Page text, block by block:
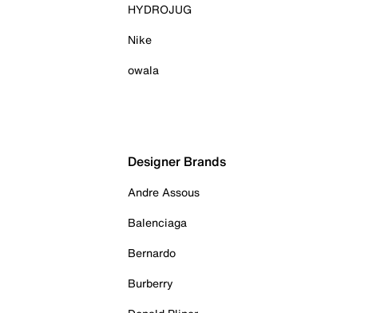
HYDROJUG
Nike
owala
Designer Brands
Andre Assous
Balenciaga
Bernardo
Burberry